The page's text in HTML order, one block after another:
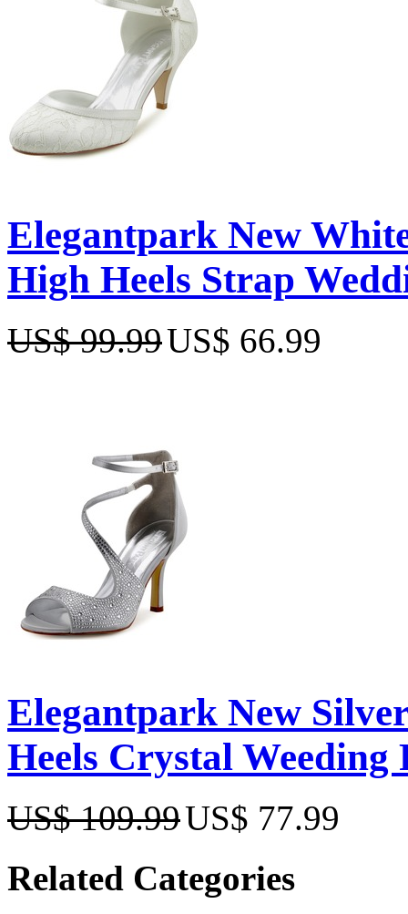
Elegantpark New
High Heels Strap
US$ 99.99US$ 66.99
Elegantpark New
Heels Crystal Weeding
US$ 109.99US$ 77.99
Related Categories